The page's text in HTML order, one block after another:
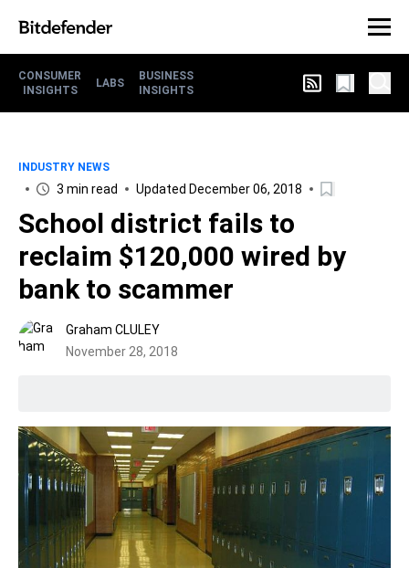
CONSUMER
INSIGHTS
LABS
BUSINESS
INSIGHTS
INDUSTRY NEWS
3 min read Updated December 06, 2018
School district fails to
reclaim $120,000 wired by
bank to scammer
Graham CLULEY
November 28, 2018